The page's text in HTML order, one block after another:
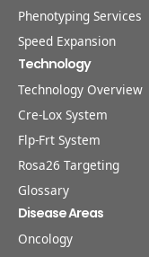
Phenotyping Services
Speed Expansion
Technology
Technology Overview
Cre-Lox System
Flp-Frt System
Rosa26 Targeting
Glossary
Disease Areas
Oncology